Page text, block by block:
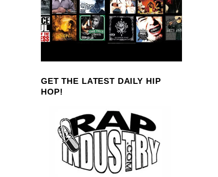
GET THE LATEST DAILY HIP
HOP!